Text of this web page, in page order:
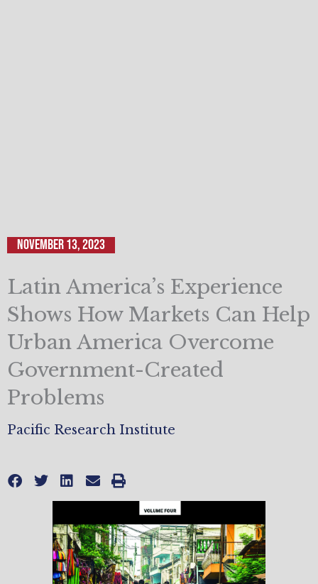
November 13, 2023
Latin America’s Experience
Shows How Markets Can Help
Urban America Overcome
Government-Created
Problems
Pacific Research Institute